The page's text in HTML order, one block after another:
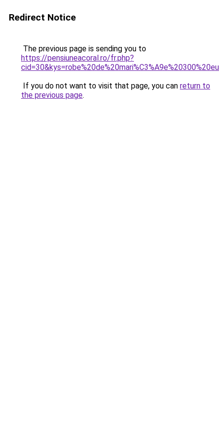
Redirect Notice
The previous page is sending you to
https://pensiuneacoral.ro/fr.php?
If you do not want to visit that page, you can return to
the previous page.